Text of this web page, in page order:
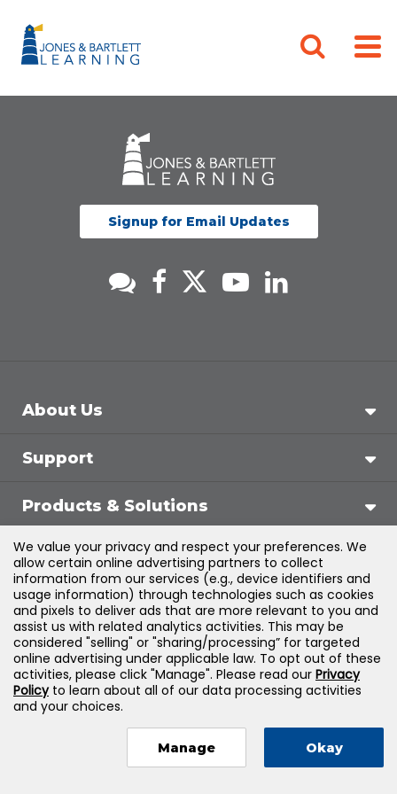
Signup for Email Updates
About Us
Support
Products & Solutions
Legal
©2026Jones & Bartlett Learning, LLC — All Rights
Reserved
We value your privacy and respect your preferences. We
allow certain online advertising partners to collect
information from our services (e.g., device identifiers and
usage information) through technologies such as cookies
and pixels to deliver ads that are more relevant to you and
assist us with related analytics activities. This may be
considered "selling" or "sharing/processing” for targeted
online advertising under applicable law. To opt out of these
activities, please click "Manage". Please read our Privacy
Policyto learn about all of our data processing activities
and your choices.
Manage Okay